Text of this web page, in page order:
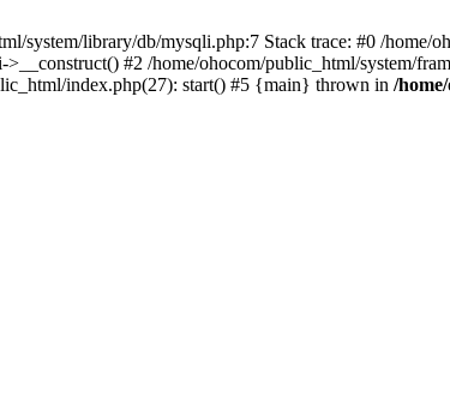
system/library/db/mysqli.php:7 Stack trace: #0 /home/
#2 /home/ohocom/public_html/system/
index.php(27): start() #5 {main} thrown in /